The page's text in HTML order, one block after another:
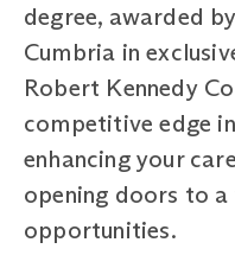
degree, awarded
Cumbria in
Robert Kennedy
competitive edge
enhancing your
opening doors to
opportunities.